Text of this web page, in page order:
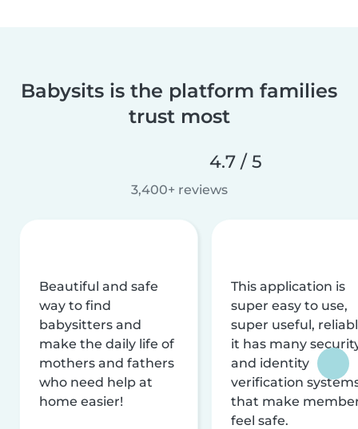
Babysits is the platform families
trust most
4.7 / 5
3,400+ reviews
Beautiful and safe
way to find
babysitters and
make the daily life of
mothers and fathers
who need help at
home easier!
This application is
super easy to use,
super useful,
it has many
and identity
verification
that make
feel safe.